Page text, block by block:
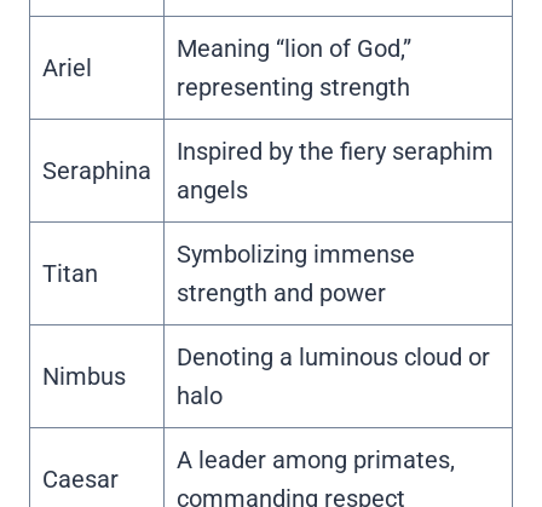
Ariel
Meaning “lion of God,”
representing strength
Seraphina
Inspired by the fiery seraphim
angels
Titan
Symbolizing immense
strength and power
Nimbus
Denoting a luminous cloud or
halo
Caesar
A leader among primates,
commanding respect